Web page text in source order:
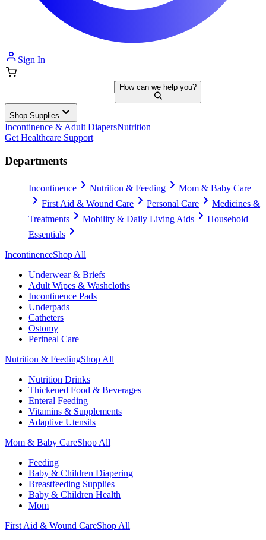
Sign In
How can we help you?
Shop Supplies
Incontinence & Adult DiapersNutrition
Get Healthcare Support
Departments
Incontinence Nutrition & Feeding
Mom & Baby Care
First Aid & Wound Care
Personal Care
Medicines &
Treatments
Mobility & Daily Living Aids
Household
Essentials
IncontinenceShop All
Underwear & Briefs
Adult Wipes & Washcloths
Incontinence Pads
Underpads
Catheters
Ostomy
Perineal Care
Nutrition & FeedingShop All
Nutrition Drinks
Thickened Food & Beverages
Enteral Feeding
Vitamins & Supplements
Adaptive Utensils
Mom & Baby CareShop All
Feeding
Baby & Children Diapering
Breastfeeding Supplies
Baby & Children Health
Mom
First Aid & Wound CareShop All